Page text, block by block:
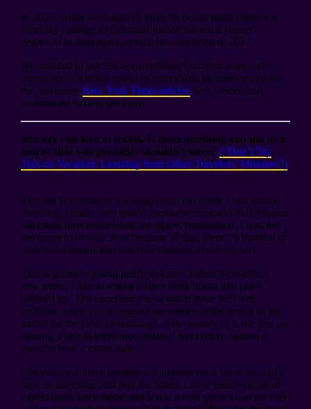
In 2020, while working full time, he began night courses at
John Jay College of Criminal Justice toward a master’s
degree in human rights, which he completed in 2022.
We decided to ask this accomplished Guttman alum some
questions he’s likely posed to individuals he interviewed for
the numerous New York Times articleshe’s written and
contributed to over the years.
You say you love to travel. Is there anything you did as a
tourist that you probably shouldn’t have? (“Don’t Try
This on Vacation: Learning from Other Travelers’ Mistakes”)
This isn’t necessarily a wrongdoing, but when I first started
traveling, I made very quick, impulsive trips and didn’t spend
too much time researching the places beforehand. I was just
too eager to dive in. And because of that, there’s a handful of
wonderful details that I’m sure I missed along the way.
This is going to sound nerdy, but now before I travel to a
new place, I like to read a history book about that place
before I go. The experience is so much more rich and
fulfilling when you recognize the names of the streets or the
names on the sides of buildings or the history of a site you are
visiting. I like to know how history and culture shaped a
place to how it exists today.
Conversely, I think hesitation restrained me a bit in my early
days of traveling. Just buy the ticket. Leave your worries or
expectations back home and allow a new place to reveal itself